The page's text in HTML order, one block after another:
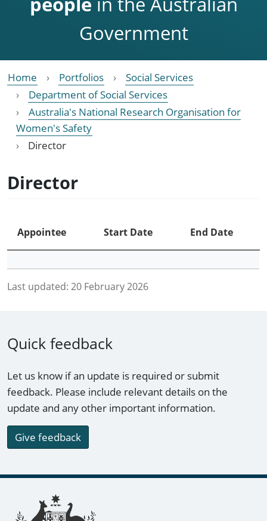
Government
Home Portfolios
Social Services
Department of Social Services
Australia's National Research Organisation for
Women's Safety
Director
Director
Appointee Start Date End Date
Last updated: 20 February 2026
Quick feedback
Let us know if an update is required or submit
feedback. Please include relevant details on the
update and any other important information.
Give feedback
Footer links